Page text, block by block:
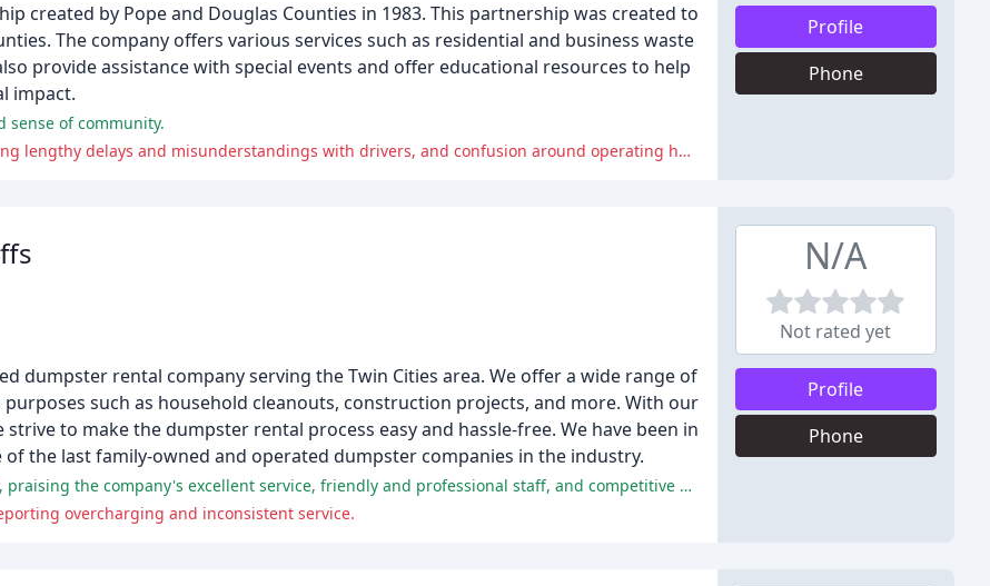
created by Pope and Douglas Counties in 1983. This partnership was created to
The company offers various services such as residential and business waste
provide assistance with special events and offer educational resources to help
impact.
sense of community.
Reviewers experienced issues with customer service, including lengthy delays and misunderstandings with drivers, and confusion around operating hours.
Profile
Phone
dumpster rental company serving the Twin Cities area. We offer a wide range of
such as household cleanouts, construction projects, and more. With our
to make the dumpster rental process easy and hassle-free. We have been in
the last family-owned and operated dumpster companies in the industry.
The majority of reviewers had a positive experience with A-1, praising the company's excellent service, friendly and professional staff, and competitive pricing.
overcharging and inconsistent service.
N/A
Not rated yet
Profile
Phone